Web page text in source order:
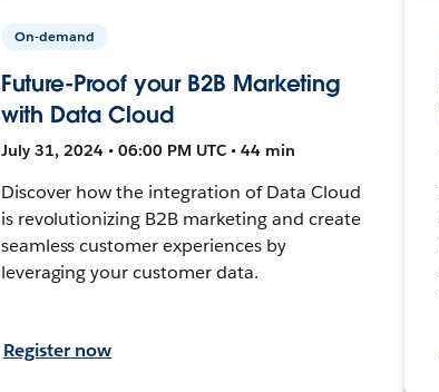
On-demand
Future-Proof your B2B Marketing
with Data Cloud
July 31, 2024 • 06:00 PM UTC • 44 min
Discover how the integration of Data Cloud
is revolutionizing B2B marketing and create
seamless customer experiences by
leveraging your customer data.
Register now